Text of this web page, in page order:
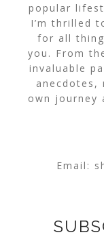
popular
I’m thrilled
for all
you. From
invaluable
own journey
Email: